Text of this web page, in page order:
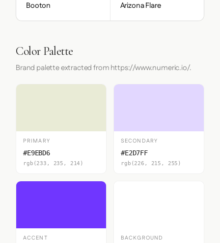
Booton Arizona Flare
Color Palette
Brand palette extracted from https://www.numeric.io/.
PRIMARY
#E9EBD6
rgb(233, 235, 214)
SECONDARY
#E2D7FF
rgb(226, 215, 255)
ACCENT
BACKGROUND